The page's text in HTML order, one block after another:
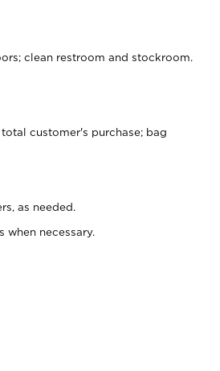
clean restroom and stockroom.
customer's purchase; bag
as needed.
necessary.